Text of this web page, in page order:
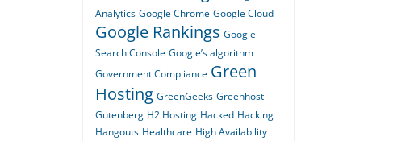
Analytics Google Chrome Google Cloud
Google Rankings Google
Search Console Google’s algorithm
Government Compliance Green
Hosting GreenGeeks Greenhost
Gutenberg H2 Hosting Hacked Hacking
Hangouts Healthcare High Availability